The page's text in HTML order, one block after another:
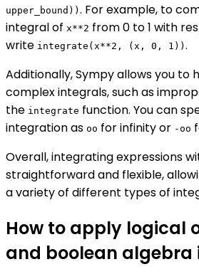
upper_bound)) . For example, to
integral of x**2 from 0 to 1 with
write integrate(x**2, (x, 0, 1)) .
Additionally, Sympy allows you to
complex integrals, such as
the integrate function. You can
integration as oo for infinity or -oo
Overall, integrating expressions
straightforward and flexible,
a variety of different types of
How to apply logical
and boolean algebra